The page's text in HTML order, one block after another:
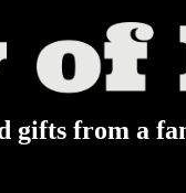
gifts from a